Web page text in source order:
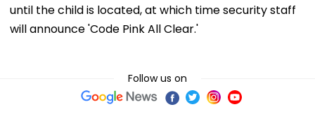
until the child is located, at which time security staff
will announce 'Code Pink All Clear.'
Follow us on